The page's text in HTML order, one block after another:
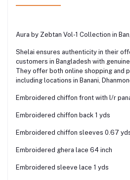
Aura by Zebtan Vol-1 Collection in
Shelai ensures authenticity in their
customers in Bangladesh with
They offer both online shopping and
including locations in Banani,
Embroidered chiffon front with l/r
Embroidered chiffon back 1 yds
Embroidered chiffon sleeves 0.67
Embroidered ghera lace 64 inch
Embroidered sleeve lace 1 yds